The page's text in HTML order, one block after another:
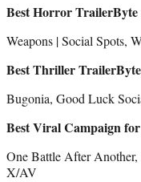
Best Horror
Weapons | Social Spots,
Best Thriller
Bugonia, Good Luck
Best Viral Campaign
One Battle After
X/AV